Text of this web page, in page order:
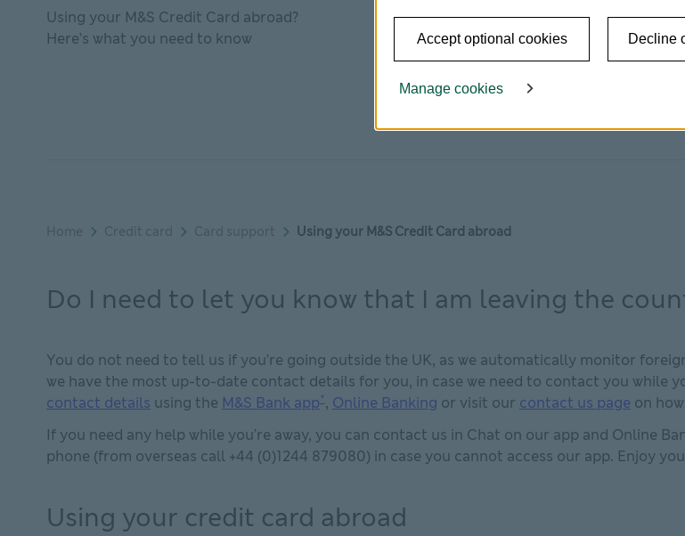
Using your M&S Credit Card abroad?
Here’s what you need to know
Home Credit card Card support Using your M&S Credit Card abroad
Do I need to let you know that I am leaving the
You do not need to tell us if you’re going outside the UK, as we automatically monitor
we have the most up-to-date contact details for you, in case we need to contact you while
contact details using the M&S Bank app*, Online Banking or visit our contact us page on
If you need any help while you’re away, you can contact us in Chat on our app and Online
phone (from overseas call +44 (0)1244 879080) in case you cannot access our app. Enjoy
Using your credit card abroad
Accept optional cookies Decline
Manage cookies